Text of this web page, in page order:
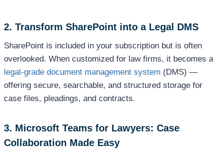
2. Transform SharePoint into a Legal DMS
SharePoint is included in your subscription but is often
overlooked. When customized for law firms, it becomes a
legal-grade document management system (DMS) —
offering secure, searchable, and structured storage for
case files, pleadings, and contracts.
3. Microsoft Teams for Lawyers: Case
Collaboration Made Easy